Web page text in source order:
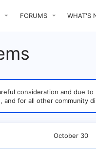
FORUMS WHAT'S
consideration and due to
and for all other community
October 30